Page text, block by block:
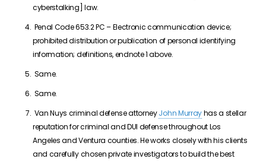
cyberstalking] law.
Penal Code 653.2 PC – Electronic communication device;
prohibited distribution or publication of personal identifying
information; definitions, endnote 1 above.
Same.
Same.
Van Nuys criminal defense attorneyJohn Murrayhas a stellar
reputation for criminal and DUI defense throughout Los
Angeles and Ventura counties. He works closely with his clients
and carefully chosen private investigators to build the best